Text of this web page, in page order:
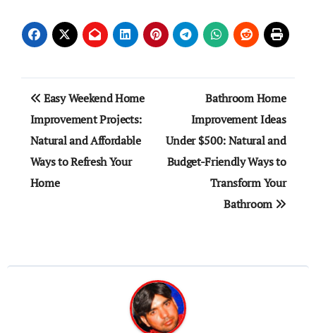
Post
navigation
Easy Weekend Home
Improvement Projects:
Natural and Affordable
Ways to Refresh Your
Home
Bathroom Home
Improvement Ideas
Under $500: Natural and
Budget-Friendly Ways to
Transform Your
Bathroom